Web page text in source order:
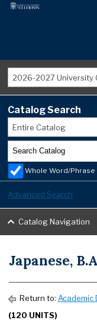
2026-2027 University
Catalog Search
Entire Catalog
Whole Word/Phrase
Advanced Search
Catalog Navigation
Japanese,
Return to: Academic
(120 UNITS)